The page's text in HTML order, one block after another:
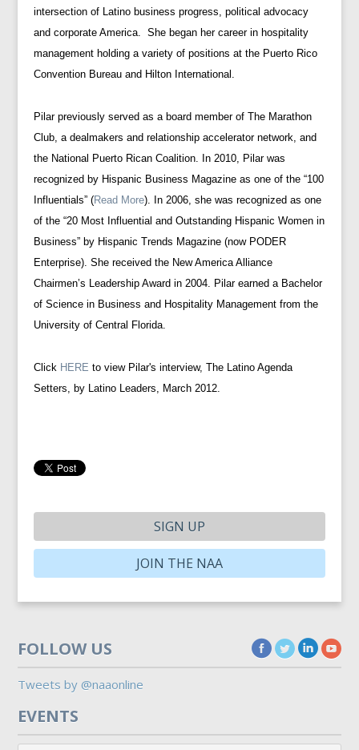
intersection of Latino business progress, political advocacy
and corporate America. She began her career in hospitality
management holding a variety of positions at the Puerto Rico
Convention Bureau and Hilton International.
Pilar previously served as a board member of The Marathon
Club, a dealmakers and relationship accelerator network, and
the National Puerto Rican Coalition. In 2010, Pilar was
recognized by Hispanic Business Magazine as one of the “100
Influentials” (Read More). In 2006, she was recognized as one
of the “20 Most Influential and Outstanding Hispanic Women in
Business” by Hispanic Trends Magazine (now PODER
Enterprise). She received the New America Alliance
Chairmen’s Leadership Award in 2004. Pilar earned a Bachelor
of Science in Business and Hospitality Management from the
University of Central Florida.
Click HERE to view Pilar's interview, The Latino Agenda
Setters, by Latino Leaders, March 2012.
SIGN UP
JOIN THE NAA
FOLLOW US
Tweets by @naaonline
EVENTS